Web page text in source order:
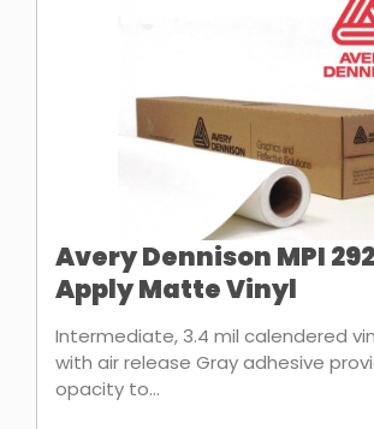
Avery Dennison MPI
Apply Matte Vinyl
Intermediate, 3.4 mil calendered
with air release Gray adhesive
opacity to...